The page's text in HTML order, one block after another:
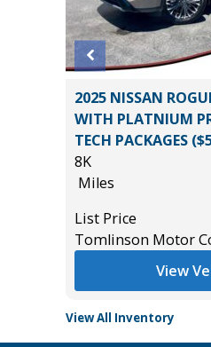
2025 NISSAN
WITH PLATNIUM
TECH PACKAGES
8K
Miles
List Price
Tomlinson Motor
View
View All Inventory